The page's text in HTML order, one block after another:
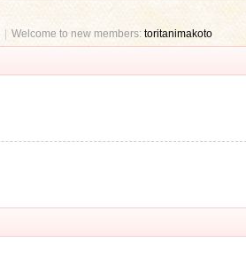
Welcome to new members:toritanimakoto